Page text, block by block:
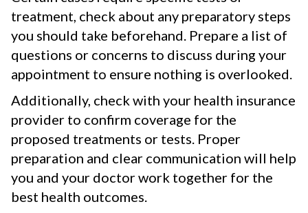
treatment, check about any preparatory steps
you should take beforehand. Prepare a list of
questions or concerns to discuss during your
appointment to ensure nothing is overlooked.
Additionally, check with your health insurance
provider to confirm coverage for the
proposed treatments or tests. Proper
preparation and clear communication will help
you and your doctor work together for the
best health outcomes.